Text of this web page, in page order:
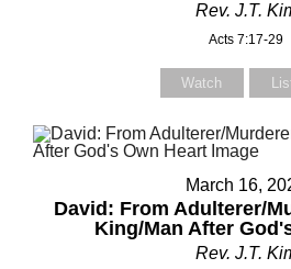
Contact
Select your recipient
Your Name (required)
Rev. J.T.
Acts 7:17-29
Watch
March 16,
David: From Adulterer/
King/Man After
Rev. J.T.